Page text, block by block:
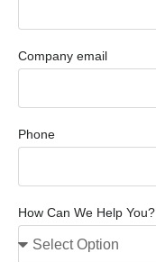
Company email
Phone
How Can We Help You?